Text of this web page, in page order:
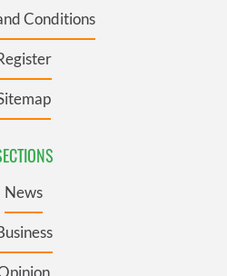
Conditions
News